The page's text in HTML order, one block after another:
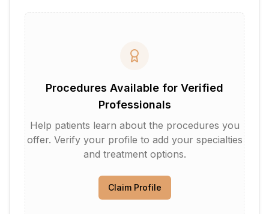
Procedures Available for Verified
Professionals
Help patients learn about the procedures you
offer. Verify your profile to add your specialties
and treatment options.
Claim Profile